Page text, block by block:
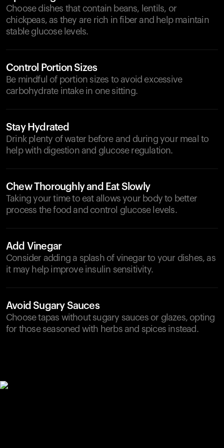
Choose dishes that contain beans, lentils, or
chickpeas, as they are rich in fiber and help maintain
stable glucose levels.
Control Portion Sizes
Be mindful of portion sizes to avoid excessive
carbohydrate intake in one sitting.
Stay Hydrated
Drink plenty of water before and during your meal to
help with digestion and glucose regulation.
Chew Thoroughly and Eat Slowly
Taking your time to eat allows your body to better
process the food and control glucose levels.
Add Vinegar
Consider adding a splash of vinegar to your dishes, as
it may help improve insulin sensitivity.
Avoid Sugary Sauces
Choose tapas without sugary sauces or glazes, opting
for those seasoned with herbs and spices instead.